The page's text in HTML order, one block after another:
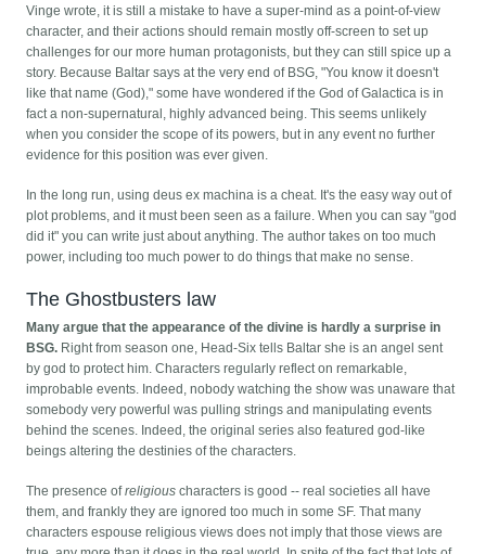
Vinge wrote, it is still a mistake to have a super-mind as a point-of-view
character, and their actions should remain mostly off-screen to set up
challenges for our more human protagonists, but they can still spice up a
story. Because Baltar says at the very end of BSG, "You know it doesn't
like that name (God)," some have wondered if the God of Galactica is in
fact a non-supernatural, highly advanced being. This seems unlikely
when you consider the scope of its powers, but in any event no further
evidence for this position was ever given.
In the long run, using deus ex machina is a cheat. It's the easy way out of
plot problems, and it must been seen as a failure. When you can say "god
did it" you can write just about anything. The author takes on too much
power, including too much power to do things that make no sense.
The Ghostbusters law
Many argue that the appearance of the divine is hardly a surprise in
BSG. Right from season one, Head-Six tells Baltar she is an angel sent
by god to protect him. Characters regularly reflect on remarkable,
improbable events. Indeed, nobody watching the show was unaware that
somebody very powerful was pulling strings and manipulating events
behind the scenes. Indeed, the original series also featured god-like
beings altering the destinies of the characters.
The presence ofreligious characters is good -- real societies all have
them, and frankly they are ignored too much in some SF. That many
characters espouse religious views does not imply that those views are